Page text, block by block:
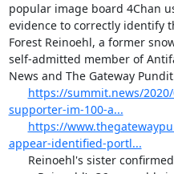
popular image board 4Chan
evidence to correctly identify
Forest Reinoehl, a former
self-admitted member of
News and The Gateway
https://summit.news/
supporter-im-100-a...
https://
appear-identified-portl...